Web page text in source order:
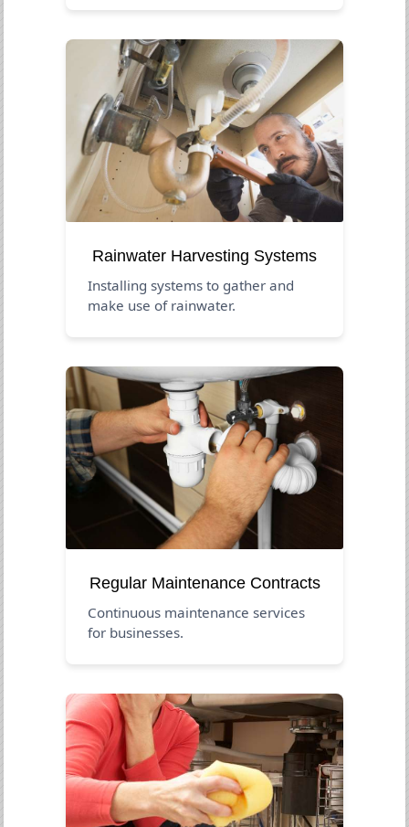
Rainwater Harvesting Systems
Installing systems to gather and
make use of rainwater.
Regular Maintenance Contracts
Continuous maintenance services
for businesses.